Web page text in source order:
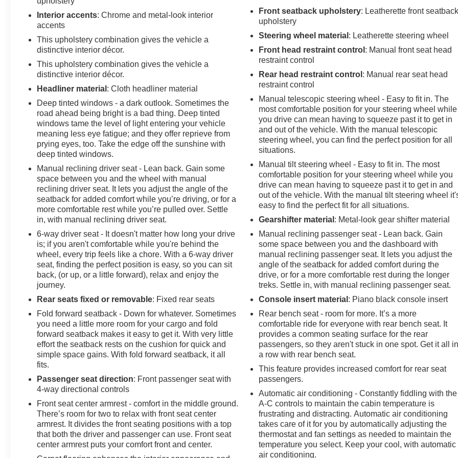
Interior accents: Chrome and metal-look interior
accents
This upholstery combination gives the vehicle a
distinctive interior décor.
This upholstery combination gives the vehicle a
distinctive interior décor.
Headliner material : Cloth headliner material
Deep tinted windows - a dark outlook. Sometimes the
road ahead being bright is a bad thing. Deep tinted
windows tame the level of light entering your vehicle
meaning less eye fatigue; and they offer reprieve from
prying eyes, too. Take the edge off the sunshine with
deep tinted windows.
Manual reclining driver seat - Lean back. Gain some
space between you and the wheel with manual
reclining driver seat. It lets you adjust the angle of the
seatback for added comfort while you’re driving, or for a
more comfortable rest while you’re pulled over. Settle
in, with manual reclining driver seat.
6-way driver seat - It doesn't matter how long your drive
is; if you aren't comfortable while you're behind the
wheel, every trip feels like a chore. With a 6-way driver
seat, finding the perfect position is easy, so you can sit
back, (or up, or a little forward), relax and enjoy the
journey.
Rear seats fixed or removable: Fixed rear seats
Fold forward seatback - Down for whatever. Sometimes
you need a little more room for your cargo and fold
forward seatback makes it easy to get it. With very little
effort the seatback rests on the cushion for quick and
simple space gains. With fold forward seatback, it all
fits.
Passenger seat direction: Front passenger seat with
4-way directional controls
Front seat center armrest - comfort in the middle ground.
There’s room for two to relax with front seat center
armrest. It divides the front seating positions with a top
that both the driver and passenger can use. Front seat
center armrest puts your comfort front and center.
Front seatback upholstery: Leatherette front
upholstery
Steering wheel material : Leatherette steering wheel
Front head restraint control : Manual front seat head
restraint control
Rear head restraint control : Manual rear seat head
restraint control
Manual telescopic steering wheel - Easy to fit in. The
most comfortable position for your steering wheel while
you drive can mean having to squeeze past it to get in
and out of the vehicle. With the manual telescopic
steering wheel, you can find the perfect position for all
situations.
Manual tilt steering wheel - Easy to fit in. The most
comfortable position for your steering wheel while you
drive can mean having to squeeze past it to get in and
out of the vehicle. With the manual tilt steering wheel
easy to find the perfect fit for all situations.
Gearshifter material : Metal-look gear shifter material
Manual reclining passenger seat - Lean back. Gain
some space between you and the dashboard with
manual reclining passenger seat. It lets you adjust the
angle of the seatback for added comfort during the
drive, or for a more comfortable rest during the longer
treks. Settle in, with manual reclining passenger seat.
Console insert material : Piano black console insert
Rear bench seat - room for more. It’s a more
comfortable ride for everyone with rear bench seat. It
provides a common seating surface for the rear
passengers, so they aren't stuck in one spot. Get it all
a row with rear bench seat.
This feature provides increased comfort for rear seat
passengers.
Automatic air conditioning - Constantly fiddling with the
A-C controls to maintain the cabin temperature is
frustrating and distracting. Automatic air conditioning
takes care of it for you by automatically adjusting the
thermostat and fan settings as needed to maintain the
temperature you select. Keep your cool, with automatic
air conditioning.